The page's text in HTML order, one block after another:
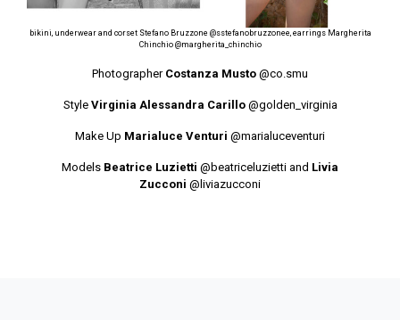
bikini, underwear and corset Stefano Bruzzone @sstefanobruzzonee, earrings Margherita
Chinchio @margherita_chinchio
Photographer Costanza Musto @co.smu
Style Virginia Alessandra Carillo @golden_virginia
Make Up Marialuce Venturi @marialuceventuri
Models Beatrice Luzietti @beatriceluzietti and Livia
Zucconi @liviazucconi